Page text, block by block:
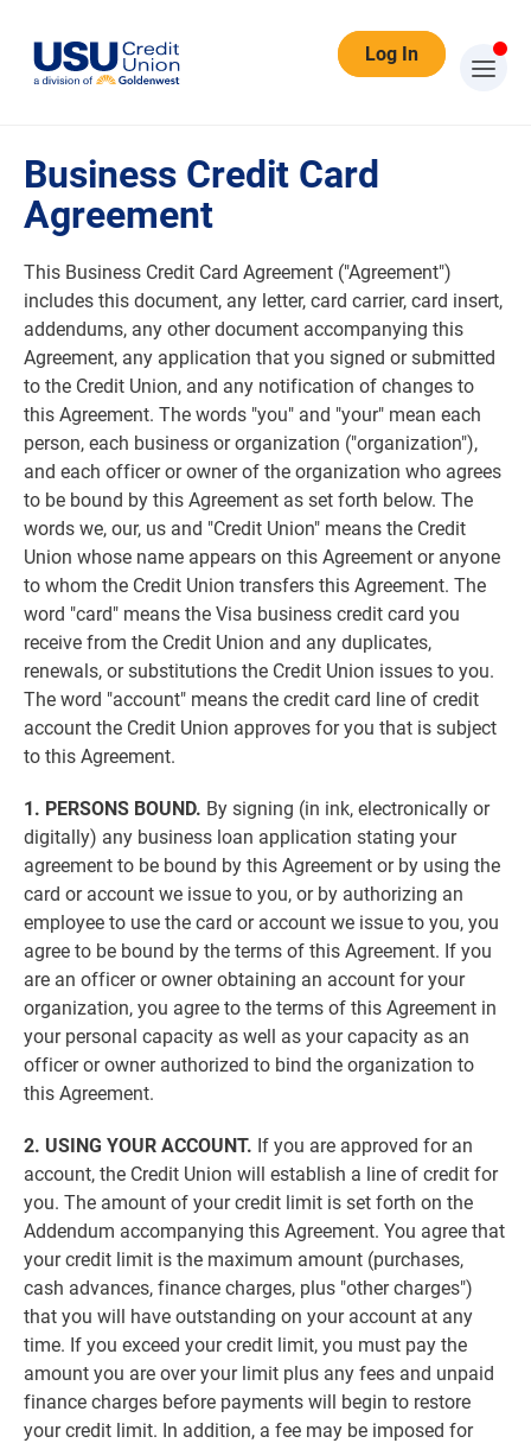
Log In
Business Credit Card Agreement
Business Credit Card
Agreement
This Business Credit Card Agreement ("Agreement")
includes this document, any letter, card carrier, card insert,
addendums, any other document accompanying this
Agreement, any application that you signed or submitted
to the Credit Union, and any notification of changes to
this Agreement. The words "you" and "your" mean each
person, each business or organization ("organization"),
and each officer or owner of the organization who agrees
to be bound by this Agreement as set forth below. The
words we, our, us and "Credit Union" means the Credit
Union whose name appears on this Agreement or anyone
to whom the Credit Union transfers this Agreement. The
word "card" means the Visa business credit card you
receive from the Credit Union and any duplicates,
renewals, or substitutions the Credit Union issues to you.
The word "account" means the credit card line of credit
account the Credit Union approves for you that is subject
to this Agreement.
1. PERSONS BOUND. By signing (in ink, electronically or
digitally) any business loan application stating your
agreement to be bound by this Agreement or by using the
card or account we issue to you, or by authorizing an
employee to use the card or account we issue to you, you
agree to be bound by the terms of this Agreement. If you
are an officer or owner obtaining an account for your
organization, you agree to the terms of this Agreement in
your personal capacity as well as your capacity as an
officer or owner authorized to bind the organization to
this Agreement.
2. USING YOUR ACCOUNT. If you are approved for an
account, the Credit Union will establish a line of credit for
you. The amount of your credit limit is set forth on the
Addendum accompanying this Agreement. You agree that
your credit limit is the maximum amount (purchases,
cash advances, finance charges, plus "other charges")
that you will have outstanding on your account at any
time. If you exceed your credit limit, you must pay the
amount you are over your limit plus any fees and unpaid
finance charges before payments will begin to restore
your credit limit. In addition, a fee may be imposed for